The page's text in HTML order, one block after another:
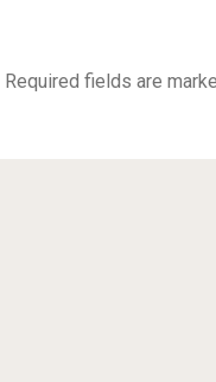
Required fields are